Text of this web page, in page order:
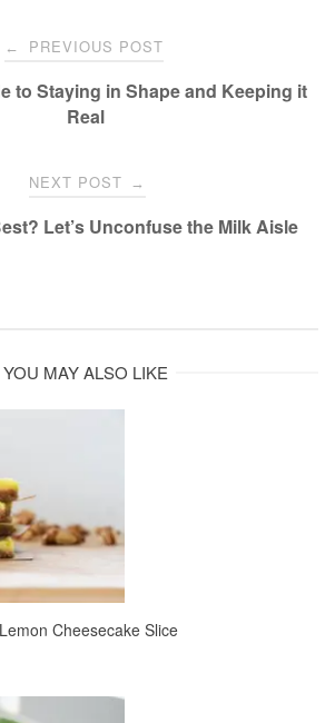
← PREVIOUS POST
to Staying in Shape and Keeping it
Real
NEXT POST →
Let’s Unconfuse the Milk Aisle
YOU MAY ALSO LIKE
Cheesecake Slice